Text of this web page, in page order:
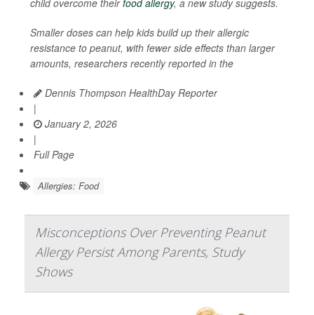
Smaller doses can help kids build up their allergic
resistance to peanut, with fewer side effects than larger
amounts, researchers recently reported in the
Dennis Thompson HealthDay Reporter
|
January 2, 2026
|
Full Page
Allergies: Food
Misconceptions Over Preventing Peanut
Allergy Persist Among Parents, Study
Shows